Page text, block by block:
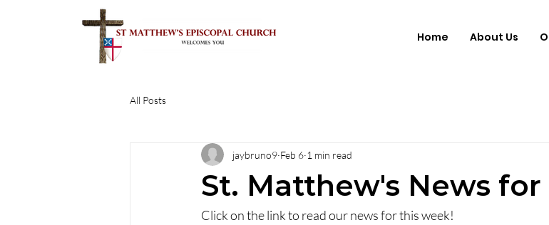
Home About Us
All Posts
St. Matthew's News for
jaybruno9 Feb 6 1 min read
Click on the link to read our news for this week!